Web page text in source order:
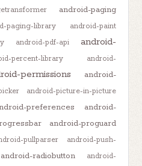
android-paging
paging-library
android-paint
android-pdf-api
android-
percent-library
android-
permissions
android-
android-picture-in-picture
preferences
android-
android-proguard
pullparser
android-push-
android-radiobutton android-